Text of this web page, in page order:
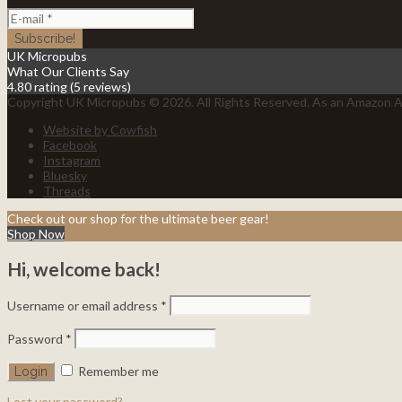
UK Micropubs
What Our Clients Say
4.80 rating(5 reviews)
Copyright UK Micropubs © 2026. All Rights Reserved. As an Amazon
Website by Cowfish
Facebook
Instagram
Bluesky
Threads
Check out our shop for the ultimate beer gear!
Shop Now
Hi, welcome back!
Username or email address *
Password *
Remember me